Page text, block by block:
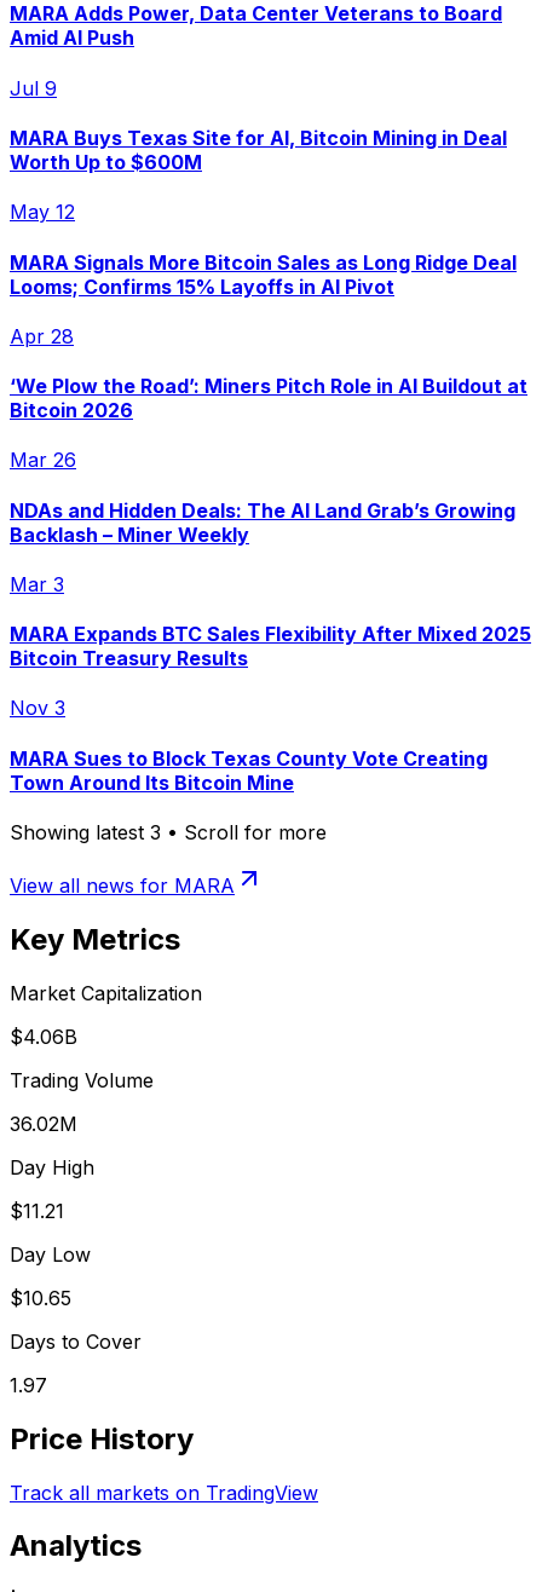
MARA Adds Power, Data Center Veterans to Board
Amid AI Push
Jul 9
MARA Buys Texas Site for AI, Bitcoin Mining in Deal
Worth Up to $600M
May 12
MARA Signals More Bitcoin Sales as Long Ridge Deal
Looms; Confirms 15% Layoffs in AI Pivot
Apr 28
‘We Plow the Road’: Miners Pitch Role in AI Buildout at
Bitcoin 2026
Mar 26
NDAs and Hidden Deals: The AI Land Grab’s Growing
Backlash – Miner Weekly
Mar 3
MARA Expands BTC Sales Flexibility After Mixed 2025
Bitcoin Treasury Results
Nov 3
MARA Sues to Block Texas County Vote Creating
Town Around Its Bitcoin Mine
Showing latest 3 • Scroll for more
View all news for MARA
Key Metrics
Market Capitalization
$4.06B
Trading Volume
36.02M
Day High
$11.21
Day Low
$10.65
Days to Cover
1.97
Price History
Track all markets on TradingView
Analytics